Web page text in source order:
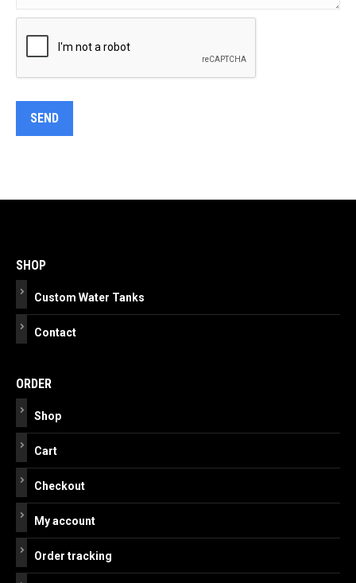
navigation
SHOP
Custom Water Tanks
Contact
ORDER
Shop
Cart
Checkout
My account
Order tracking